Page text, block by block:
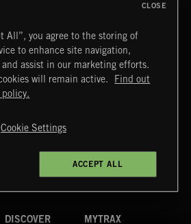
Cookies Policy
4d7b08da0 US
DISCOVER MYTRAX
All”, you agree to the storing of
to enhance site navigation,
and assist in our marketing efforts.
will remain active.
Find out
Cookie Settings
ACCEPT ALL
CLOSE